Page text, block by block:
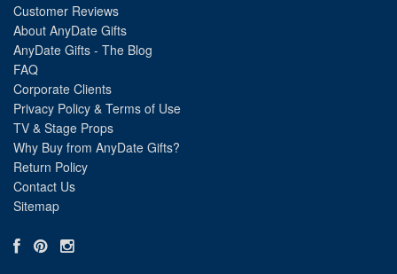
Customer Reviews
About AnyDate Gifts
AnyDate Gifts - The Blog
FAQ
Corporate Clients
Privacy Policy & Terms of Use
TV & Stage Props
Why Buy from AnyDate Gifts?
Return Policy
Contact Us
Sitemap